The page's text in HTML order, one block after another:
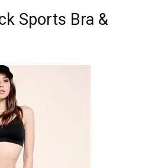
Sports Bra &